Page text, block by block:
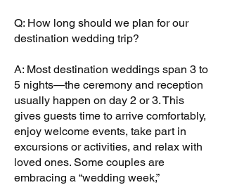
Q: How long should we plan for our
destination wedding trip?
A: Most destination weddings span 3 to
5 nights—the ceremony and reception
usually happen on day 2 or 3. This
gives guests time to arrive comfortably,
enjoy welcome events, take part in
excursions or activities, and relax with
loved ones. Some couples are
embracing a “wedding week,”